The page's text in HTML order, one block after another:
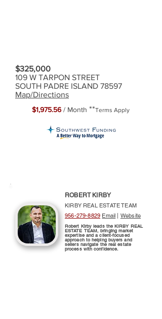
$325,000
109 W TARPON STREET
SOUTH PADRE ISLAND 78597
Map/Directions
$1,975.56/ Month **Terms Apply
ROBERT KIRBY
KIRBY REAL ESTATE TEAM
956-279-8829 Email Website
Robert Kirby leads the KIRBY REAL
ESTATE TEAM, bringing market
expertise and a client-focused
approach to helping buyers and
sellers navigate the real estate
process with confidence.